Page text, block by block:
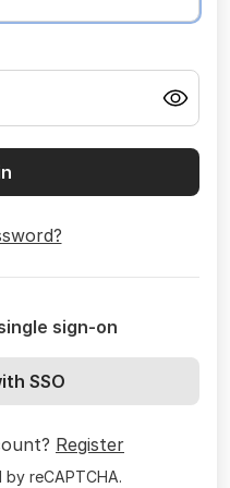
sign-on
SSO
Register
reCAPTCHA.